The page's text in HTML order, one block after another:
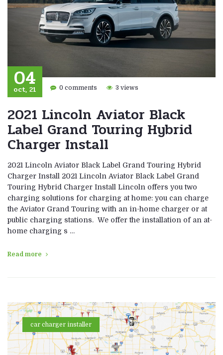
04
oct, 21 0 comments 3 views
2021 Lincoln Aviator Black
Label Grand Touring Hybrid
Charger Install
2021 Lincoln Aviator Black Label Grand Touring Hybrid
Charger Install 2021 Lincoln Aviator Black Label Grand
Touring Hybrid Charger Install Lincoln offers you two
charging solutions for charging at home: you can charge
the Aviator Grand Touring with an in-home charger or at
public charging stations. We offer the installation of an at-
home charging s …
Read more
car charger installer